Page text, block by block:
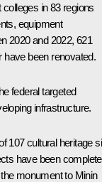
colleges in 83 regions
equipment
2020 and 2022, 621
have been renovated.
federal targeted
infrastructure.
107 cultural heritage
have been
monument to Minin